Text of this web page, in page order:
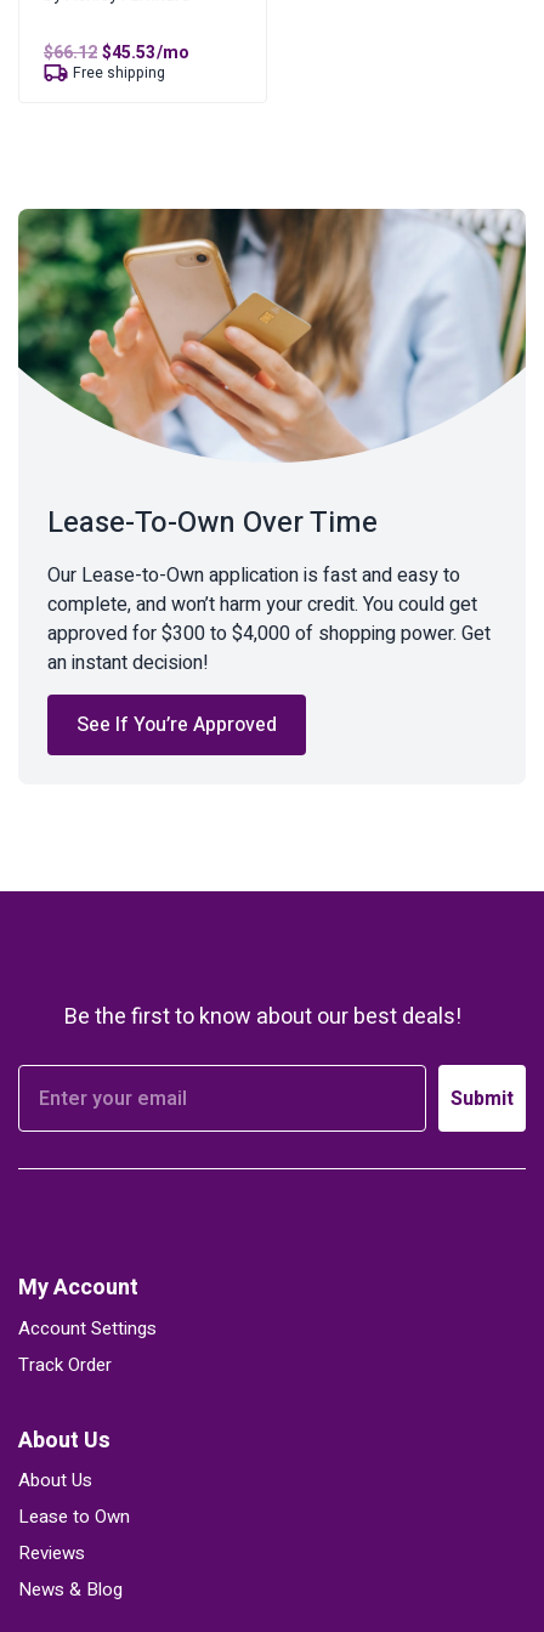
$66.12Original
price
was:
$45.53Current
price
is:
/mo
Free shipping
Lease-To-Own Over Time
Our Lease-to-Own application is fast and easy to
complete, and won’t harm your credit. You could get
approved for $300 to $4,000 of shopping power. Get
an instant decision!
See If You’re Approved
Be the first to know about our best deals!
Submit
My Account
Account Settings
Track Order
About Us
About Us
Lease to Own
Reviews
News & Blog